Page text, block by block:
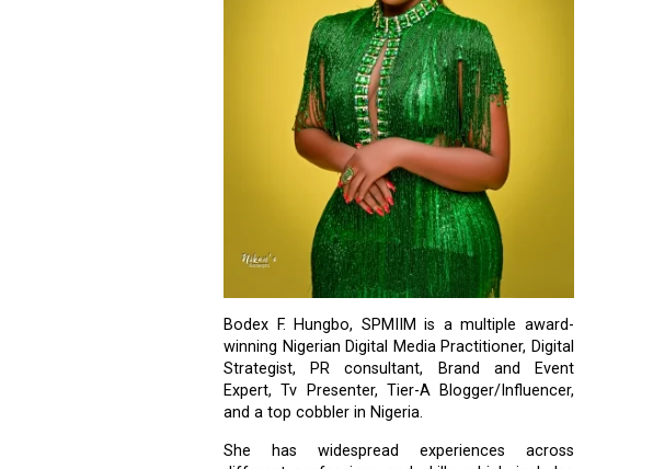
Bodex F. Hungbo, SPMIIM is a multiple award-
winning Nigerian Digital Media Practitioner, Digital
Strategist, PR consultant, Brand and Event
Expert, Tv Presenter, Tier-A Blogger/Influencer,
and a top cobbler in Nigeria.
She has widespread experiences across